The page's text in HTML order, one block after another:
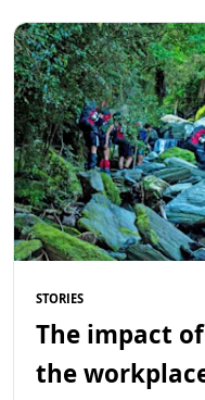
Read more
STORIES
The impact
the